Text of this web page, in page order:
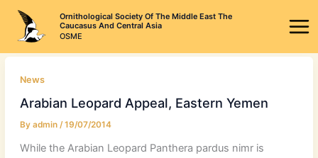
content
Ornithological Society Of The Middle East The
Caucasus And Central Asia
OSME
News
Arabian Leopard Appeal, Eastern Yemen
By admin /19/07/2014
While the Arabian Leopard Panthera pardus nimr is